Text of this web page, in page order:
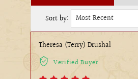
Sort by:
Theresa (Terry) Drushal
Verified Buyer